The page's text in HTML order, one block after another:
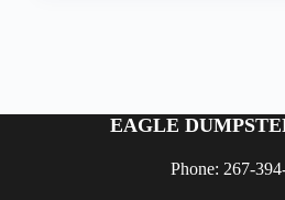
EAGLE
Phone: 267-